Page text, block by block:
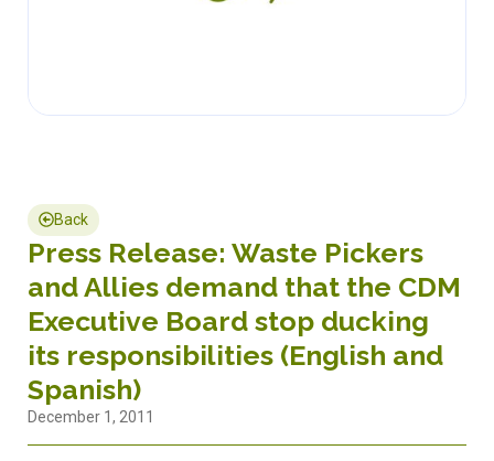
Back
Press Release: Waste Pickers
and Allies demand that the CDM
Executive Board stop ducking
its responsibilities (English and
Spanish)
December 1, 2011